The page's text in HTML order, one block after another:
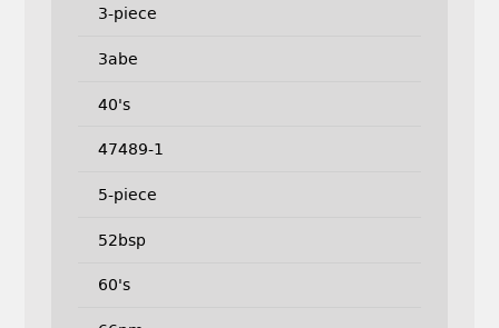
3-piece
3abe
40's
47489-1
5-piece
52bsp
60's